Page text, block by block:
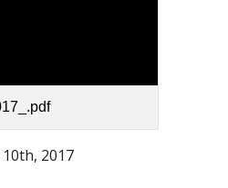
10th, 2017